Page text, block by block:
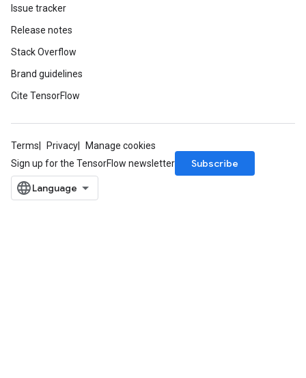
Issue tracker
Release notes
Stack Overflow
Brand guidelines
Cite TensorFlow
Terms Privacy
Manage cookies
Sign up for the TensorFlow newsletter
Subscribe